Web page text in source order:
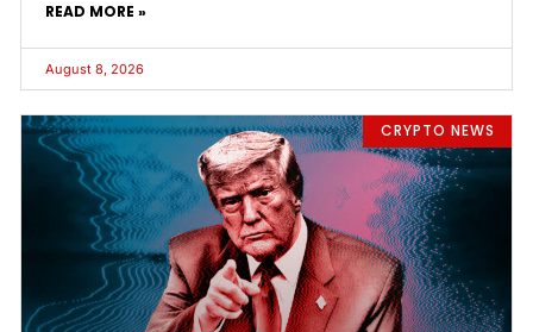
READ MORE »
August 8, 2026
CRYPTO NEWS